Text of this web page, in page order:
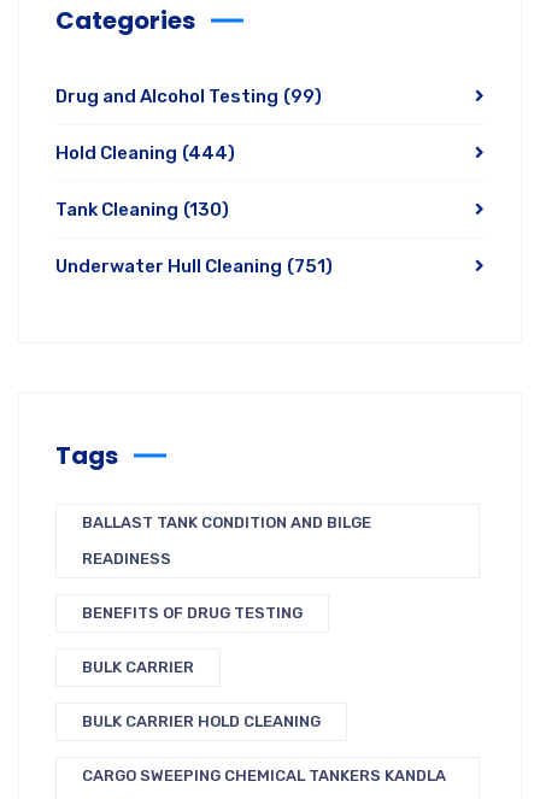
Categories
Drug and Alcohol Testing (99)
Hold Cleaning (444)
Tank Cleaning (130)
Underwater Hull Cleaning (751)
Tags
BALLAST TANK CONDITION AND BILGE
READINESS
BENEFITS OF DRUG TESTING
BULK CARRIER
BULK CARRIER HOLD CLEANING
CARGO SWEEPING CHEMICAL TANKERS KANDLA